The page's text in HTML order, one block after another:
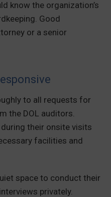
know the organization’s
Good
or a senior
to all requests for
the DOL auditors.
their onsite visits
facilities and
space to conduct their
privately.